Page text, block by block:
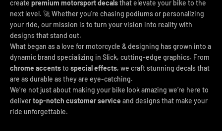
create premium motorsport decalsthat elevate your bike to the
next level. 🚀 Whether you're chasing podiums or personalizing
your ride, our mission is to turn your vision into reality with
designs that stand out.
What began as a love for motorcycle & designing has grown into a
dynamic brand specializing in Slick, cutting-edge graphics. From
chrome accentsto special effects, we craft stunning decals that
are as durable as they are eye-catching.
We’re not just about making your bike look amazing we’re here to
delivertop-notch customer service and designs that make your
ride unforgettable.